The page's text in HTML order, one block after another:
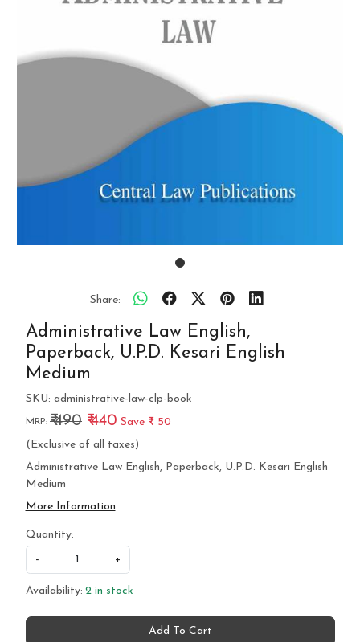
Share:
Administrative Law English,
Paperback, U.P.D. Kesari English
Medium
SKU: administrative-law-clp-book
MRP: ₹ 490 ₹ 440 Save ₹ 50
(Exclusive of all taxes)
Administrative Law English, Paperback, U.P.D. Kesari English
Medium
More Information
Quantity:
- +
Availability: 2 in stock
Add To Cart